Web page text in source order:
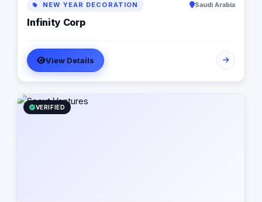
NEW YEAR DECORATION Saudi Arabia
Infinity Corp
View Details
VERIFIED